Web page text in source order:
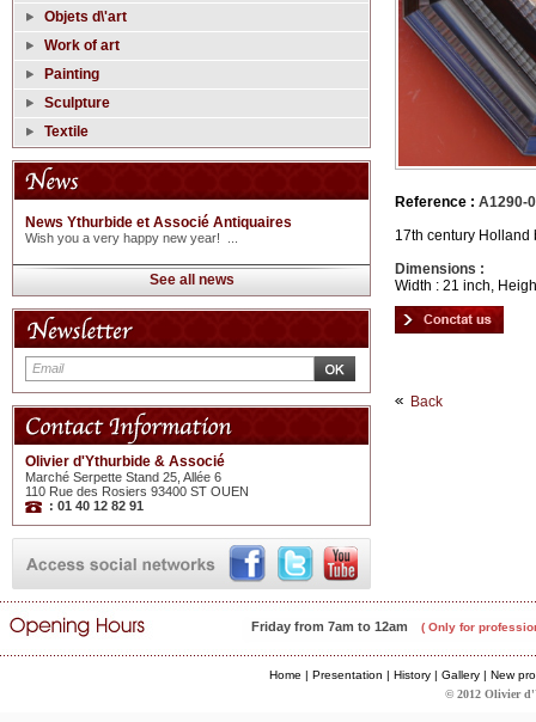
Objets d\'art
Work of art
Painting
Sculpture
Textile
News Ythurbide et Associé Antiquaires
Wish you a very happy new year! ...
See all news
Olivier d'Ythurbide & Associé
Marché Serpette Stand 25, Allée 6
110 Rue des Rosiers 93400 ST OUEN
: 01 40 12 82 91
Reference : A1290-
17th century Holland
Dimensions :
Width : 21 inch,
Back
Friday from 7am to 12am ( Only for
Home | Presentation | History| Gallery| New
© 2012 Olivier